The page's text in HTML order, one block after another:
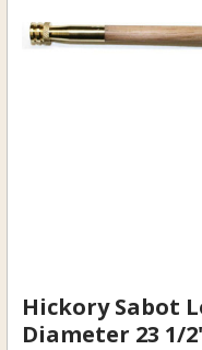
Hickory Sabot
Diameter 23 1/